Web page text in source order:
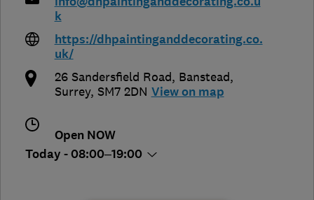
k
https://dhpaintinganddecorating.co.
uk/
26 Sandersfield Road, Banstead,
Surrey, SM7 2DN View on map
Open NOW
Today - 08:00–19:00